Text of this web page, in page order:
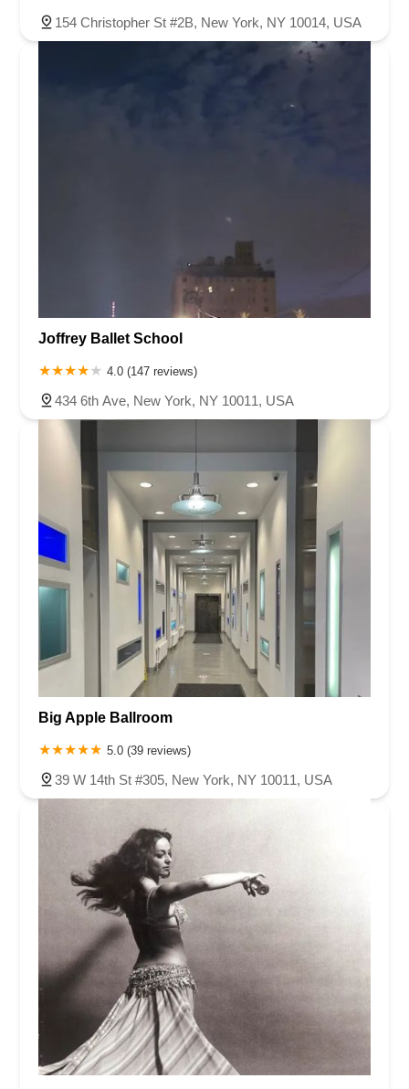
154 Christopher St #2B, New York, NY 10014, USA
Joffrey Ballet School
4.0 (147 reviews)
434 6th Ave, New York, NY 10011, USA
Big Apple Ballroom
5.0 (39 reviews)
39 W 14th St #305, New York, NY 10011, USA